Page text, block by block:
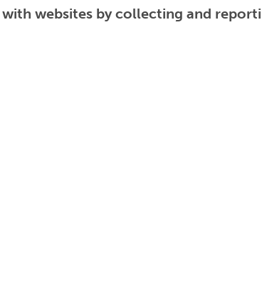
websites by collecting and